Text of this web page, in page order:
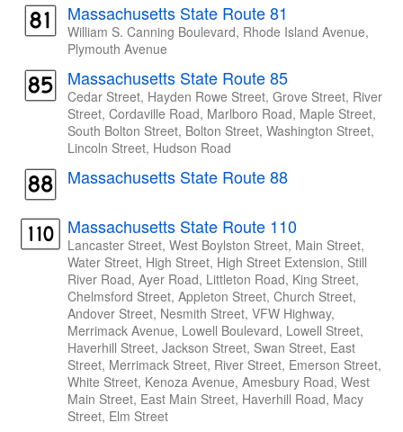
Massachusetts State Route 81
William S. Canning Boulevard, Rhode Island Avenue,
Plymouth Avenue
Massachusetts State Route 85
Cedar Street, Hayden Rowe Street, Grove Street, River
Street, Cordaville Road, Marlboro Road, Maple Street,
South Bolton Street, Bolton Street, Washington Street,
Lincoln Street, Hudson Road
Massachusetts State Route 88
Massachusetts State Route 110
Lancaster Street, West Boylston Street, Main Street,
Water Street, High Street, High Street Extension, Still
River Road, Ayer Road, Littleton Road, King Street,
Chelmsford Street, Appleton Street, Church Street,
Andover Street, Nesmith Street, VFW Highway,
Merrimack Avenue, Lowell Boulevard, Lowell Street,
Haverhill Street, Jackson Street, Swan Street, East
Street, Merrimack Street, River Street, Emerson Street,
White Street, Kenoza Avenue, Amesbury Road, West
Main Street, East Main Street, Haverhill Road, Macy
Street, Elm Street